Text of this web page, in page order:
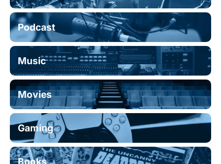
Podcast
Music
Movies
Gaming
Books